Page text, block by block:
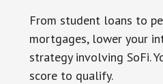
From student loans to
mortgages, lower your
strategy involving SoFi.
score to qualify.